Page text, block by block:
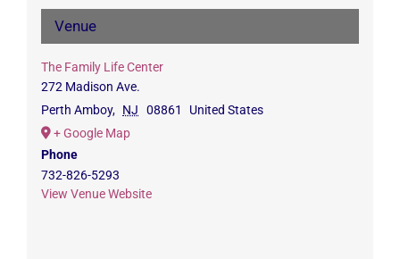
Venue
The Family Life Center
272 Madison Ave.
Perth Amboy, NJ 08861
United States
+ Google Map
Phone
732-826-5293
View Venue Website